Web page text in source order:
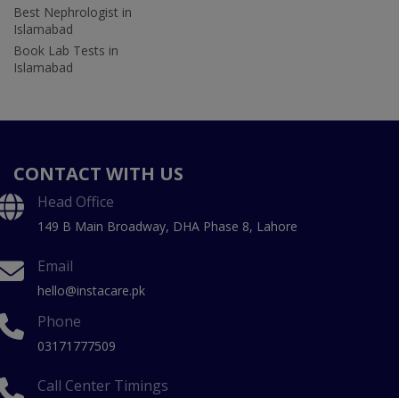
Best Nephrologist in
Islamabad
Book Lab Tests in
Islamabad
CONTACT WITH US
Head Office
149 B Main Broadway, DHA Phase 8, Lahore
Email
hello@instacare.pk
Phone
03171777509
Call Center Timings